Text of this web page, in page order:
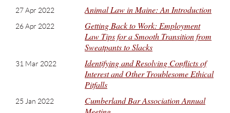
27 Apr 2022 Animal Law in Maine: An Introduction
26 Apr 2022
Getting Back to Work: Employment
Law Tips for a Smooth Transition from
Sweatpants to Slacks
31 Mar 2022
Identifying and Resolving Conflicts of
Interest and Other Troublesome Ethical
Pitfalls
25 Jan 2022
Cumberland Bar Association Annual